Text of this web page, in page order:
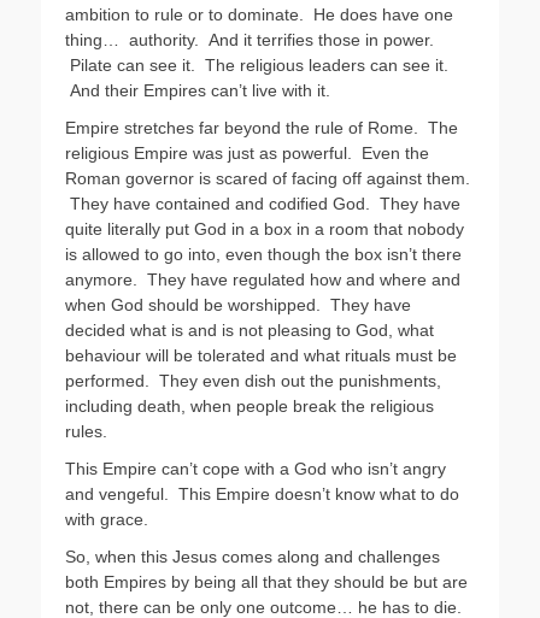
ambition to rule or to dominate. He does have one
thing… authority. And it terrifies those in power.
Pilate can see it. The religious leaders can see it.
And their Empires can’t live with it.
Empire stretches far beyond the rule of Rome. The
religious Empire was just as powerful. Even the
Roman governor is scared of facing off against them.
They have contained and codified God. They have
quite literally put God in a box in a room that nobody
is allowed to go into, even though the box isn’t there
anymore. They have regulated how and where and
when God should be worshipped. They have
decided what is and is not pleasing to God, what
behaviour will be tolerated and what rituals must be
performed. They even dish out the punishments,
including death, when people break the religious
rules.
This Empire can’t cope with a God who isn’t angry
and vengeful. This Empire doesn’t know what to do
with grace.
So, when this Jesus comes along and challenges
both Empires by being all that they should be but are
not, there can be only one outcome… he has to die.